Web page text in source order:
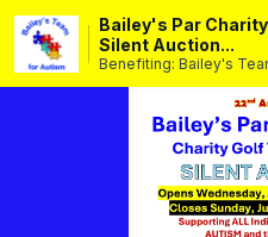
Bailey's Par
Silent Auction...
Benefiting: Bailey's